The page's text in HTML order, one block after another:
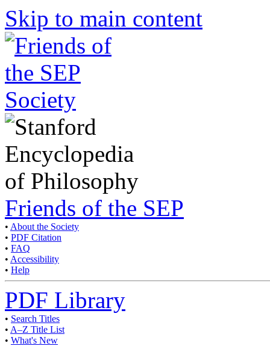
Skip to main content
Friends of the SEP
• About the Society
• PDF Citation
• FAQ
• Accessibility
• Help
PDF Library
• Search Titles
• A–Z Title List
• What's New